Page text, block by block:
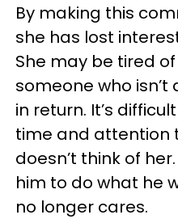
By making this
she has lost
She may be tired
someone who
in return. It’s
time and attention
doesn’t think of
him to do what he
no longer cares.